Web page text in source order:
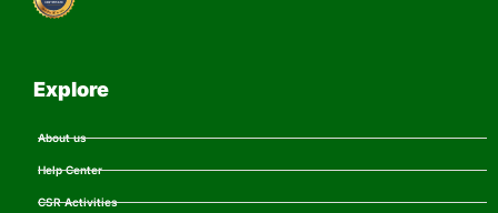
Explore
About us
Help Center
CSR Activities